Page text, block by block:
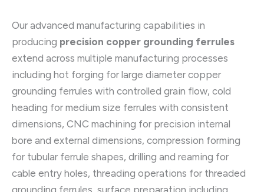
Our advanced manufacturing capabilities in
producing precision copper grounding ferrules
extend across multiple manufacturing processes
including hot forging for large diameter copper
grounding ferrules with controlled grain flow, cold
heading for medium size ferrules with consistent
dimensions, CNC machining for precision internal
bore and external dimensions, compression forming
for tubular ferrule shapes, drilling and reaming for
cable entry holes, threading operations for threaded